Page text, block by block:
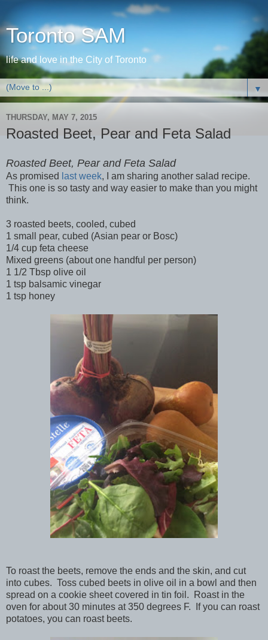
Toronto SAM
life and love in the City of Toronto
▼
THURSDAY, MAY 7, 2015
Roasted Beet, Pear and Feta Salad
Roasted Beet, Pear and Feta Salad
As promised last week, I am sharing another salad recipe.
This one is so tasty and way easier to make than you might
think.
3 roasted beets, cooled, cubed
1 small pear, cubed (Asian pear or Bosc)
1/4 cup feta cheese
Mixed greens (about one handful per person)
1 1/2 Tbsp olive oil
1 tsp balsamic vinegar
1 tsp honey
To roast the beets, remove the ends and the skin, and cut
into cubes. Toss cubed beets in olive oil in a bowl and then
spread on a cookie sheet covered in tin foil. Roast in the
oven for about 30 minutes at 350 degrees F. If you can roast
potatoes, you can roast beets.